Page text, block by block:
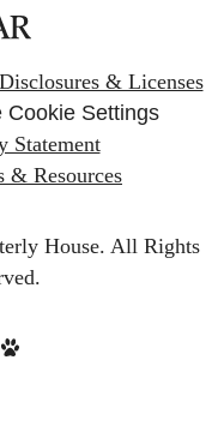
& Licenses
Cookie Settings
Statement
& Resources
House. All Rights